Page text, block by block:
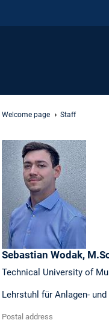
Welcome page Staff
Sebastian Wodak,
Technical University of
Lehrstuhl für Anlagen-
Postal address